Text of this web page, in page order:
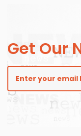
Get Our